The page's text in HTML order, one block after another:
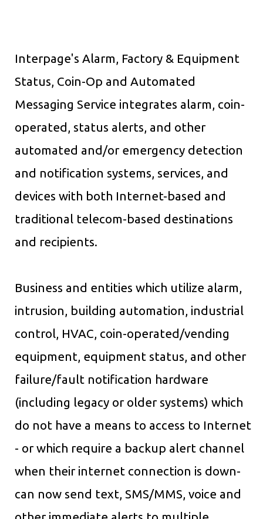
Interpage's Alarm, Factory & Equipment
Status, Coin-Op and Automated
Messaging Service integrates alarm, coin-
operated, status alerts, and other
automated and/or emergency detection
and notification systems, services, and
devices with both Internet-based and
traditional telecom-based destinations
and recipients.
Business and entities which utilize alarm,
intrusion, building automation, industrial
control, HVAC, coin-operated/vending
equipment, equipment status, and other
failure/fault notification hardware
(including legacy or older systems) which
do not have a means to access to Internet
- or which require a backup alert channel
when their internet connection is down-
can now send text, SMS/MMS, voice and